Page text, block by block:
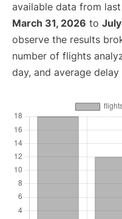
available data from
March 31, 2026 to
observe the results
number of flights
day, and average delay